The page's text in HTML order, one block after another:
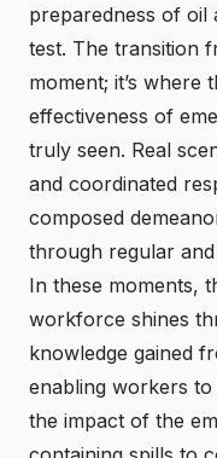
preparedness of oil
test. The transition
moment; it’s where
effectiveness of
truly seen. Real
and coordinated
composed
through regular
In these moments,
workforce shines
knowledge gained
enabling workers
the impact of the